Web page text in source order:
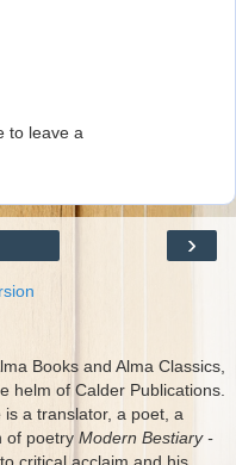
to leave a
›
Books and Alma Classics,
helm of Calder Publications.
a translator, a poet, a
of poetry Modern Bestiary -
critical acclaim and his